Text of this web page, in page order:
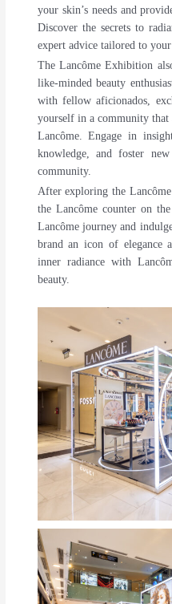
your skin’s needs and
Discover the secrets to
expert advice tailored to
The Lancôme Exhibition
like-minded beauty
with fellow aficionados,
yourself in a community that
Lancôme. Engage in
knowledge, and foster
community.
After exploring the
the Lancôme counter on
Lancôme journey and
brand an icon of elegance
inner radiance with
beauty.